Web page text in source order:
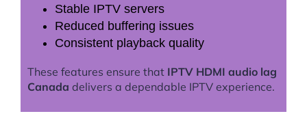
Stable IPTV servers
Reduced buffering issues
Consistent playback quality
These features ensure that IPTV HDMI audio lag
Canada delivers a dependable IPTV experience.